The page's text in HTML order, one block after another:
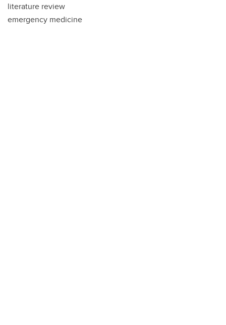
literature review
emergency medicine